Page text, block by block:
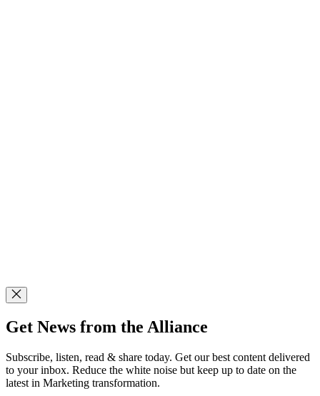
Get News from the Alliance
Subscribe, listen, read & share today. Get our best content delivered
to your inbox. Reduce the white noise but keep up to date on the
latest in Marketing transformation.